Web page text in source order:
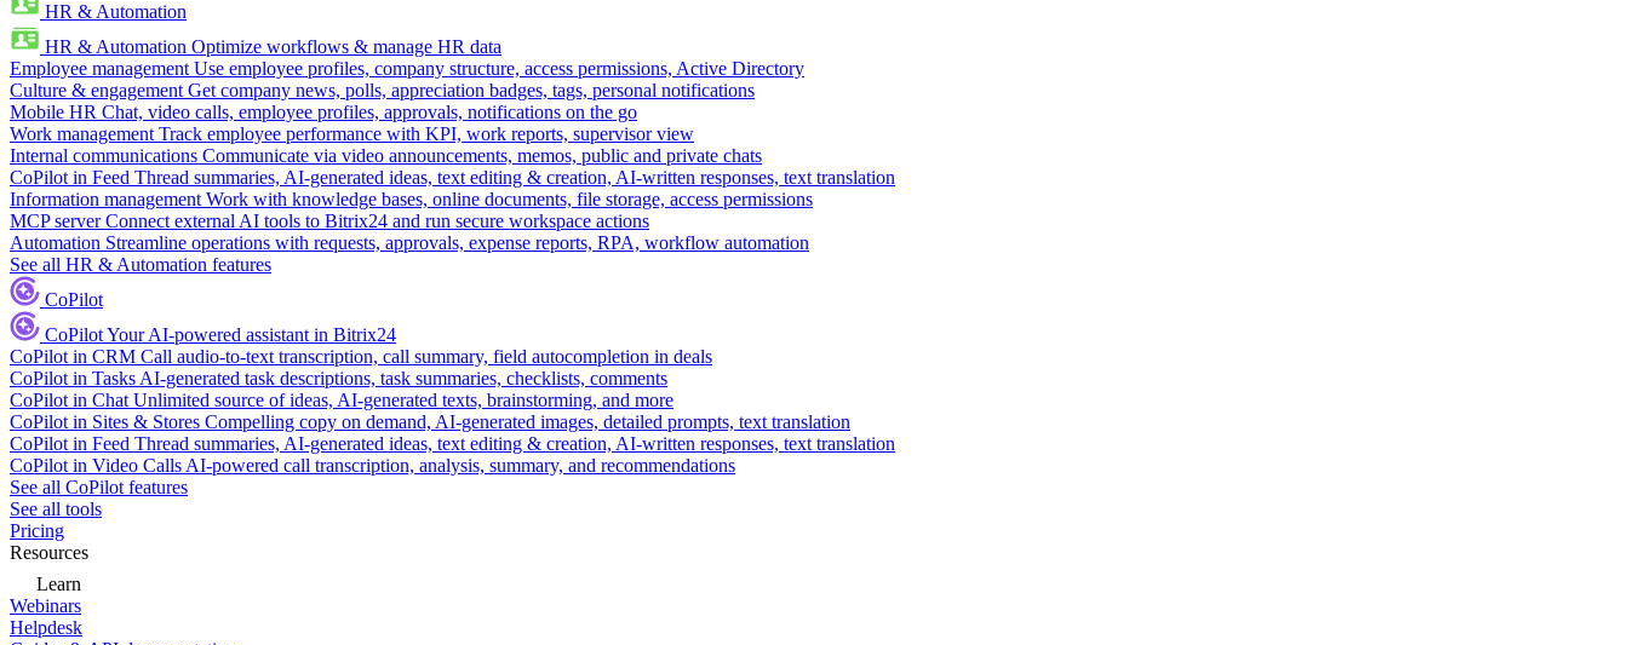
HR & Automation
HR & Automation Optimize workflows & manage HR data
Employee management Use employee profiles, company structure, access permissions, Active Directory
Culture & engagement Get company news, polls, appreciation badges, tags, personal notifications
Mobile HR Chat, video calls, employee profiles, approvals, notifications on the go
Work management Track employee performance with KPI, work reports, supervisor view
Internal communications Communicate via video announcements, memos, public and private chats
CoPilot in Feed Thread summaries, AI-generated ideas, text editing & creation, AI-written responses, text translation
Information management Work with knowledge bases, online documents, file storage, access permissions
MCP server Connect external AI tools to Bitrix24 and run secure workspace actions
Automation Streamline operations with requests, approvals, expense reports, RPA, workflow automation
See all HR & Automation features
CoPilot
CoPilotYour AI-powered assistant in Bitrix24
CoPilot in CRM Call audio-to-text transcription, call summary, field autocompletion in deals
CoPilot in Tasks AI-generated task descriptions, task summaries, checklists, comments
CoPilot in Chat Unlimited source of ideas, AI-generated texts, brainstorming, and more
CoPilot in Sites & Stores Compelling copy on demand, AI-generated images, detailed prompts, text translation
CoPilot in Feed Thread summaries, AI-generated ideas, text editing & creation, AI-written responses, text translation
CoPilot in Video Calls AI-powered call transcription, analysis, summary, and recommendations
See all CoPilot features
See all tools
Pricing
Resources
Learn
Webinars
Helpdesk